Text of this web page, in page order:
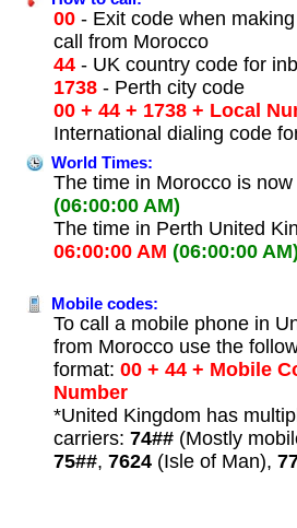
00- Exit code when
call from Morocco
44- UK country code for
1738- Perth city code
00 + 44 + 1738 + Local
International dialing code
World Times:
The time in Morocco is now
(06:00:00 AM)
The time in Perth United
06:00:00 AM (06:00:00 AM)
Mobile codes:
To call a mobile phone in
from Morocco use the
format: 00 + 44 + Mobile
Number
*United Kingdom has
carriers: 74##(Mostly
75##, 7624(Isle of Man),